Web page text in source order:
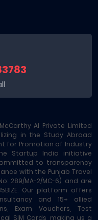
AI Private Limited
in the Study Abroad
for Promotion of Industry
Startup India initiative
to transparency
with the Punjab Travel
289/MA-2/MC-6) and are
Our platform offers
and 15+ allied
Exam Vouchers, Test
SIM Cards, making us a